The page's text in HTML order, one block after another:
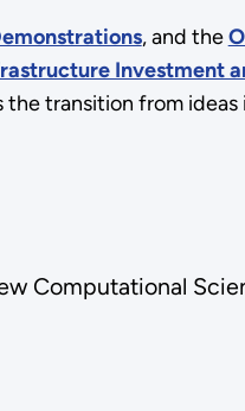
, and the
Investment
transition from
Computational